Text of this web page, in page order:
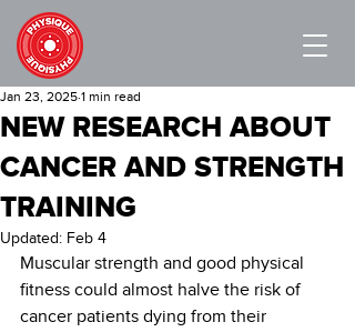
NEW RESEARCH ABOUT
CANCER AND STRENGTH
TRAINING
Jan 23, 2025 1 min read
Updated: Feb 4
Muscular strength and good physical
fitness could almost halve the risk of
cancer patients dying from their